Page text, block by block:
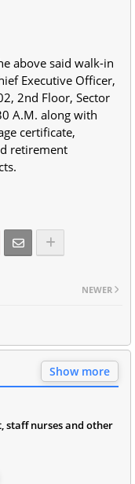
above said walk-in
Executive Officer,
2nd Floor, Sector
A.M. along with
certificate,
retirement
NEWER
Show more
staff nurses and other